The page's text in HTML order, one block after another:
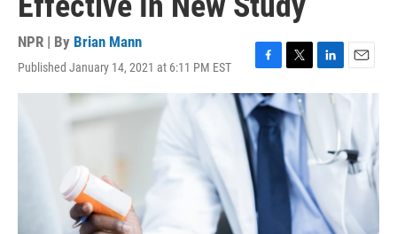
NPR | By Brian Mann
Published January 14, 2021 at 6:11 PM EST
F
a
c
e
b
o
o
k
T
w
i
t
t
e
r
L
i
d
E
m